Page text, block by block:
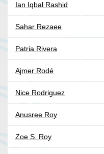
Ian Iqbal Rashid
Sahar Rezaee
Patria Rivera
Ajmer Rodé
Nice Rodriguez
Anusree Roy
Zoe S. Roy